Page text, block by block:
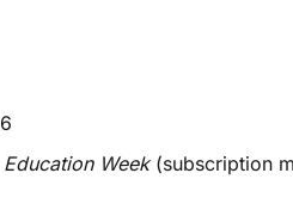
Education Week (subscription